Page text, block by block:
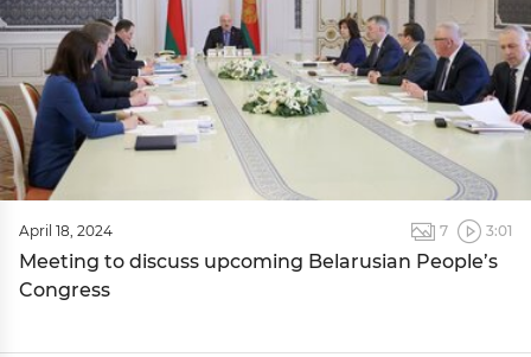
April 18, 2024 7 3:01
Meeting to discuss upcoming Belarusian People’s
Congress